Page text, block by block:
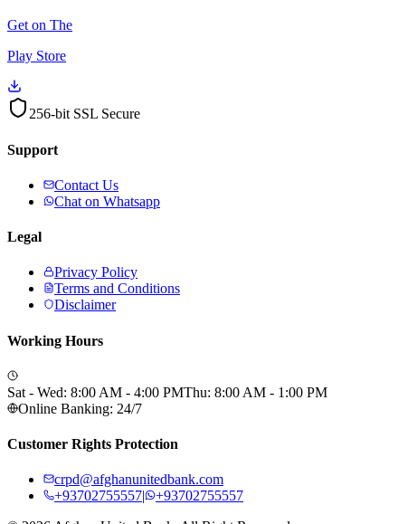
Get on The
Play Store
256-bit SSL Secure
Support
Contact Us
Chat on Whatsapp
Legal
Privacy Policy
Terms and Conditions
Disclaimer
Working Hours
Sat - Wed: 8:00 AM - 4:00 PMThu: 8:00 AM - 1:00 PM
Online Banking: 24/7
Customer Rights Protection
crpd@afghanunitedbank.com
+93702755557|
+93702755557